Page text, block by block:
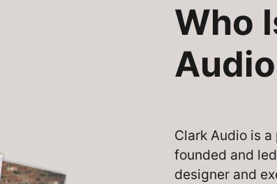
Who
Clark Audio is
founded and
designer and